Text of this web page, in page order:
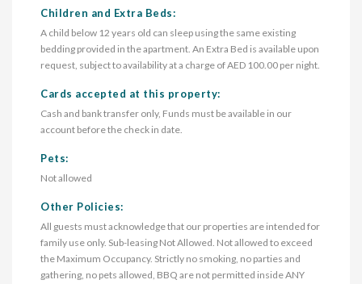
Children and Extra Beds:
A child below 12 years old can sleep using the same existing
bedding provided in the apartment. An Extra Bed is available upon
request, subject to availability at a charge of AED 100.00 per night.
Cards accepted at this property:
Cash and bank transfer only, Funds must be available in our
account before the check in date.
Pets:
Not allowed
Other Policies:
All guests must acknowledge that our properties are intended for
family use only. Sub-leasing Not Allowed. Not allowed to exceed
the Maximum Occupancy. Strictly no smoking, no parties and
gathering, no pets allowed, BBQ are not permitted inside ANY